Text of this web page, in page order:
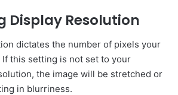
Display Resolution
dictates the number of pixels your
If this setting is not set to your
the image will be stretched or
in blurriness.